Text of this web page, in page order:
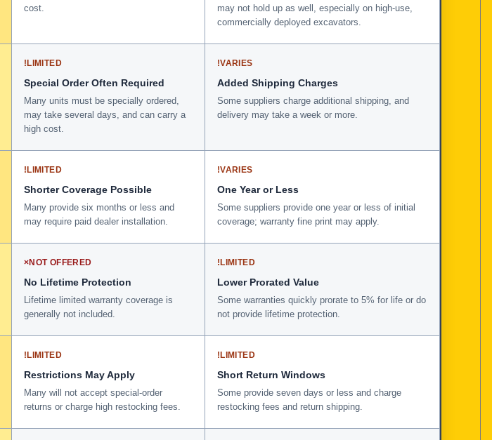
cost.
may not hold up as well, especially on high-use,
commercially deployed excavators.
!LIMITED
Special Order Often Required
Many units must be specially ordered,
may take several days, and can carry a
high cost.
!VARIES
Added Shipping Charges
Some suppliers charge additional shipping, and
delivery may take a week or more.
!LIMITED
Shorter Coverage Possible
Many provide six months or less and
may require paid dealer installation.
!VARIES
One Year or Less
Some suppliers provide one year or less of initial
coverage; warranty fine print may apply.
×NOT OFFERED
No Lifetime Protection
Lifetime limited warranty coverage is
generally not included.
!LIMITED
Lower Prorated Value
Some warranties quickly prorate to 5% for life or do
not provide lifetime protection.
!LIMITED
Restrictions May Apply
Many will not accept special-order
returns or charge high restocking fees.
!LIMITED
Short Return Windows
Some provide seven days or less and charge
restocking fees and return shipping.